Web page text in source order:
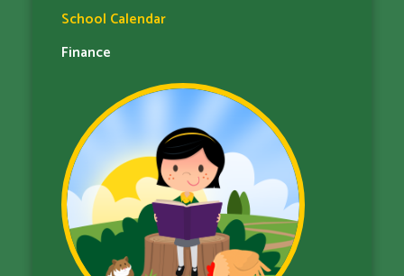
School Calendar
Finance